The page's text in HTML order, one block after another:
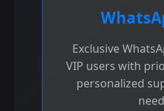
Exclusive
VIP users with
personalized